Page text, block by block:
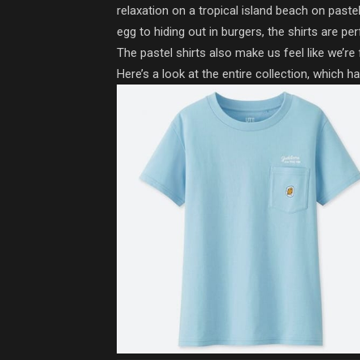
relaxation on a tropical island beach on
egg to hiding out in burgers, the shirts are
The pastel shirts also make us feel like
Here’s a look at the entire collection, which